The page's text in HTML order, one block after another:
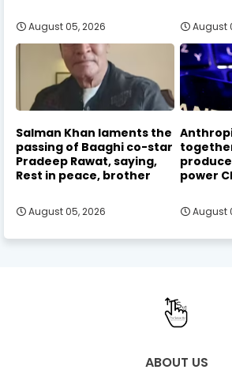
August 05, 2026 August
Salman Khan laments the
passing of Baaghi co-star
Pradeep Rawat, saying,
Rest in peace, brother
August 05, 2026
power
August
ABOUT US